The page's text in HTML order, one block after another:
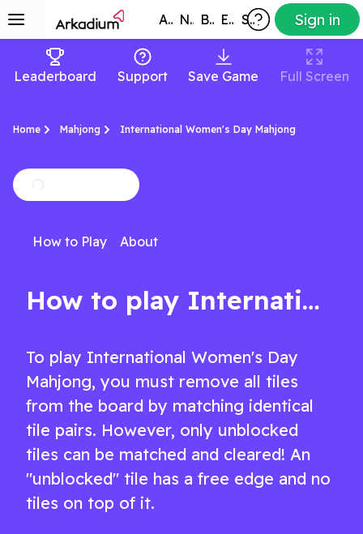
All Games New Best Exclusive Subscribers Sign in
Leaderboard Support Save Game Full Screen
Home Mahjong International Women's Day Mahjong
How to Play About
How to play International Women's Day Mahjong
To play International Women's Day
Mahjong, you must remove all tiles
from the board by matching identical
tile pairs. However, only unblocked
tiles can be matched and cleared! An
"unblocked" tile has a free edge and no
tiles on top of it.